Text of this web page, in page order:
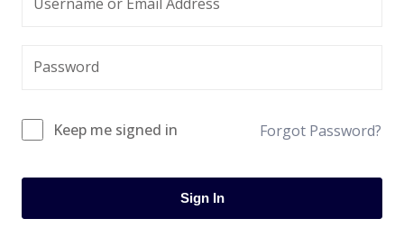
Keep me signed in Forgot Password?
Sign In